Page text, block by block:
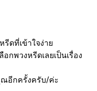
ดที่เข้าใจง่าย
กพวงหรีดเลยเป็นเรื่อง
อีกครั้งครับ/ค่ะ